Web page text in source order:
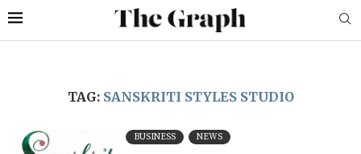
TAG: SANSKRITI STYLES STUDIO
BUSINESS NEWS